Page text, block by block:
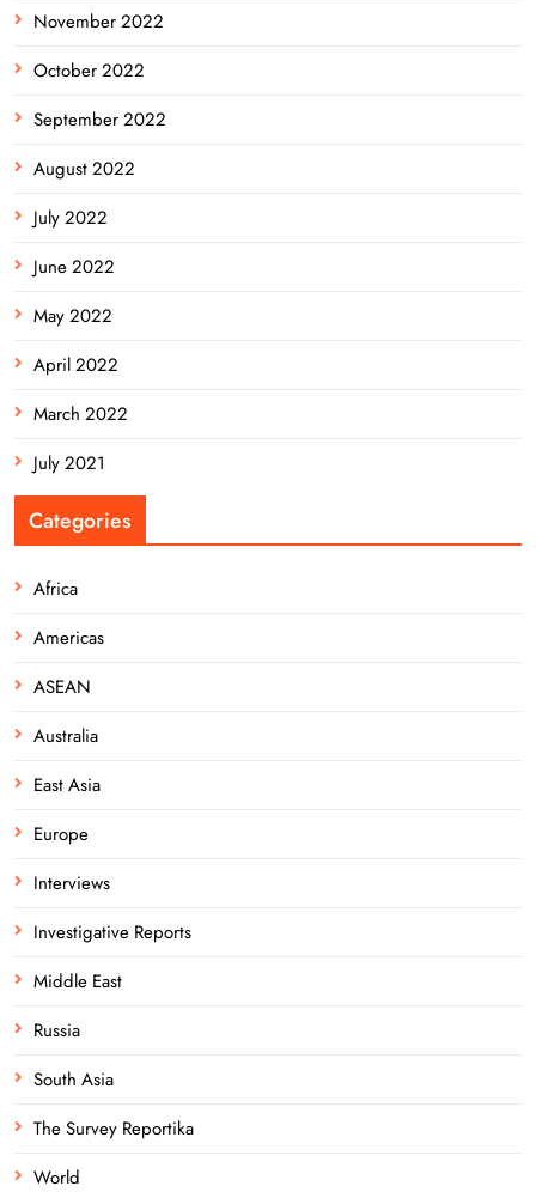
November 2022
October 2022
September 2022
August 2022
July 2022
June 2022
May 2022
April 2022
March 2022
July 2021
Categories
Africa
Americas
ASEAN
Australia
East Asia
Europe
Interviews
Investigative Reports
Middle East
Russia
South Asia
The Survey Reportika
World